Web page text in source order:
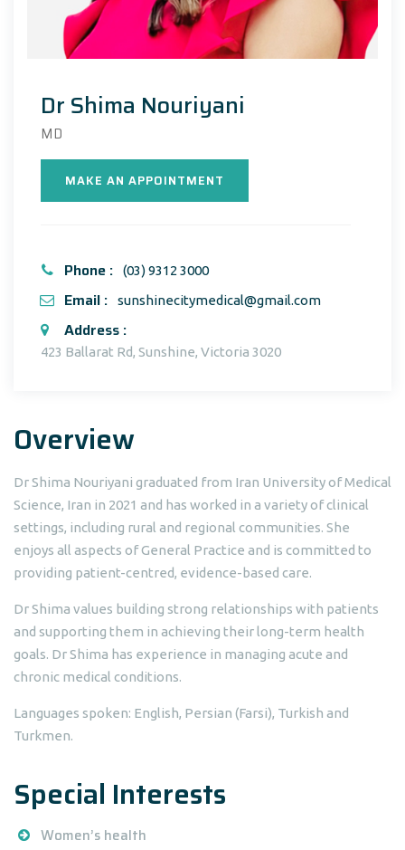
Dr Shima Nouriyani
MD
MAKE AN APPOINTMENT
Phone : (03) 9312 3000
Email : sunshinecitymedical@gmail.com
Address :
423 Ballarat Rd, Sunshine, Victoria 3020
Overview
Dr Shima Nouriyani graduated from Iran University of Medical
Science, Iran in 2021 and has worked in a variety of clinical
settings, including rural and regional communities. She
enjoys all aspects of General Practice and is committed to
providing patient-centred, evidence-based care.
Dr Shima values building strong relationships with patients
and supporting them in achieving their long-term health
goals. Dr Shima has experience in managing acute and
chronic medical conditions.
Languages spoken: English, Persian (Farsi), Turkish and
Turkmen.
Special Interests
Women’s health